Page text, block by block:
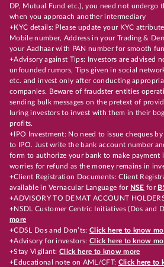
DP, Mutual Fund etc.), you need not undergo
when you approach another intermediary
+KYC details: Please update your KYC
Mobile number, Address in your Trading &
your Aadhaar with PAN number for smooth
+Advisory against Tips: Investors are advised
unfounded rumors, Tips given in social
etc. and invest only after conducting
companies. Beware of fraudster entities
sending bulk messages on the pretext of
luring investors to invest with them in their
profits.
+IPO Investment: No need to issue cheques
to IPO. Just write the bank account number
form to authorize your bank to make payment
worries for refund as the money remains in
+Client Registration Documents: Client
available in Vernacular Language for NSE for
+ADVISORY TO DEMAT ACCOUNT
+NSDL Customer Centric Initiatives (Dos and
more
+CDSL Dos and Don’ts:Click here to know
+Advisory for investors: Click here to know
+Stay Vigilant:Click here to know more
+Educational note on AML/CFT: Click here to